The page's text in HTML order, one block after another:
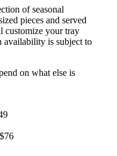
of seasonal
pieces and served
customize your tray
availability is subject to
on what else is